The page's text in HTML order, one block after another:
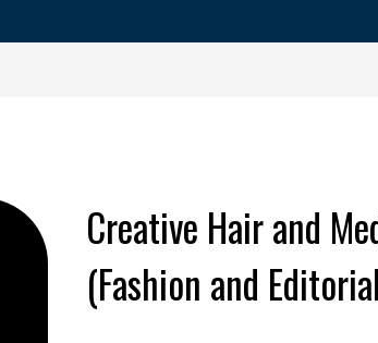
Creative Hair and
(Fashion and